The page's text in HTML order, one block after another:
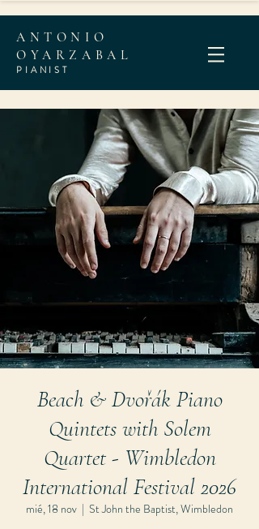
ANTONIO
OYARZABAL
PIANIST
Beach & Dvořák Piano
Quintets with Solem
Quartet - Wimbledon
International Festival 2026
mié, 18 nov
  |
St John the Baptist, Wimbledon